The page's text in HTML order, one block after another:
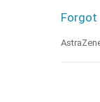
Forgot